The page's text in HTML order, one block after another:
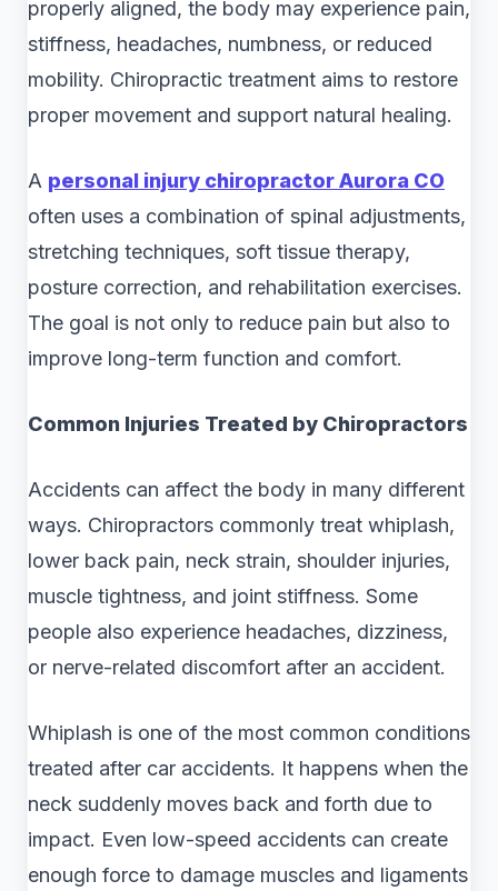
properly aligned, the body may experience pain,
stiffness, headaches, numbness, or reduced
mobility. Chiropractic treatment aims to restore
proper movement and support natural healing.
A personal injury chiropractor Aurora CO
often uses a combination of spinal adjustments,
stretching techniques, soft tissue therapy,
posture correction, and rehabilitation exercises.
The goal is not only to reduce pain but also to
improve long-term function and comfort.
Common Injuries Treated by Chiropractors
Accidents can affect the body in many different
ways. Chiropractors commonly treat whiplash,
lower back pain, neck strain, shoulder injuries,
muscle tightness, and joint stiffness. Some
people also experience headaches, dizziness,
or nerve-related discomfort after an accident.
Whiplash is one of the most common conditions
treated after car accidents. It happens when the
neck suddenly moves back and forth due to
impact. Even low-speed accidents can create
enough force to damage muscles and ligaments